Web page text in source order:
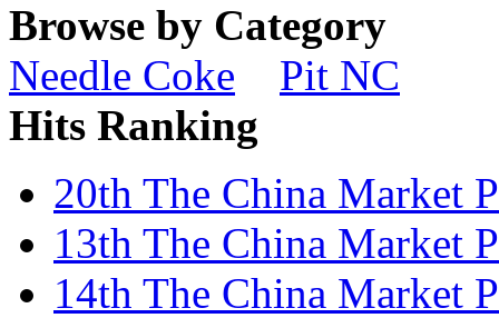
Browse by Category
Needle Coke
Pit NC
Hits Ranking
20th The China Market
13th The China Market
14th The China Market